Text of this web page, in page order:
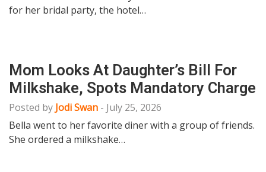
for her bridal party, the hotel…
Mom Looks At Daughter’s Bill For
Milkshake, Spots Mandatory Charge
Posted by Jodi Swan - July 25, 2026
Bella went to her favorite diner with a group of friends.
She ordered a milkshake…